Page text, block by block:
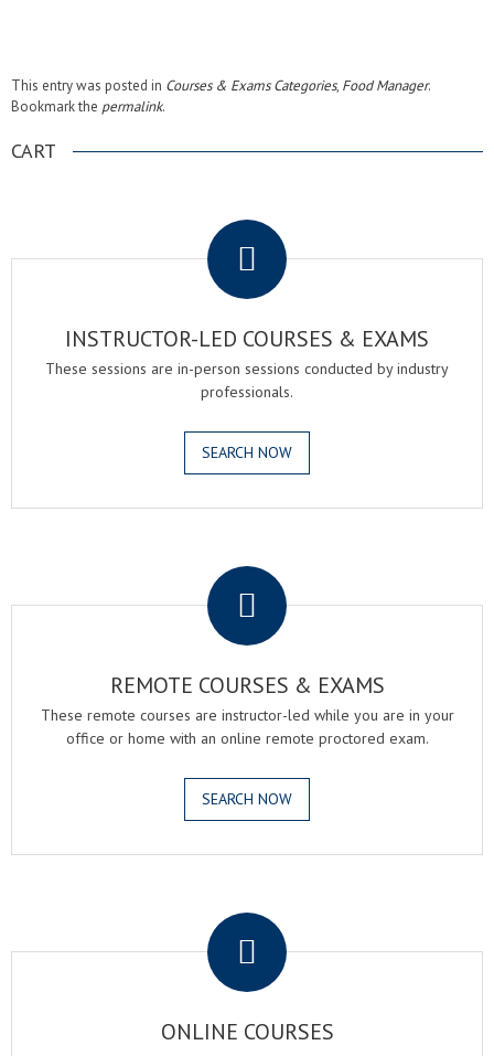
This entry was posted in Courses & Exams Categories, Food Manager.
Bookmark the permalink.
CART
INSTRUCTOR-LED COURSES & EXAMS
These sessions are in-person sessions conducted by industry
professionals.
SEARCH NOW
REMOTE COURSES & EXAMS
These remote courses are instructor-led while you are in your
office or home with an online remote proctored exam.
SEARCH NOW
ONLINE COURSES